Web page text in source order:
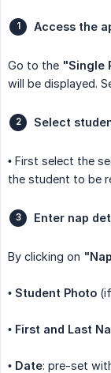
Access the
Go to the "Single
will be displayed.
Select
• First select the
the student to be
Enter nap
By clicking on
• Student Photo
• First and Last
• Date: pre-set